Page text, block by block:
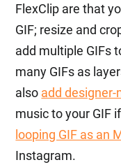
FlexClip are that
GIF; resize and
add multiple GIFs
many GIFs as
also add
music to your GIF
looping GIF as an
Instagram.